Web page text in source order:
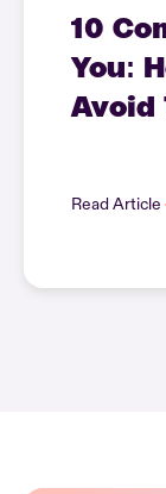
10
You:
Avoid
Read Article